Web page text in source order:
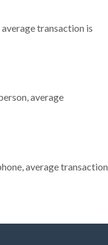
transaction is
average
average transaction